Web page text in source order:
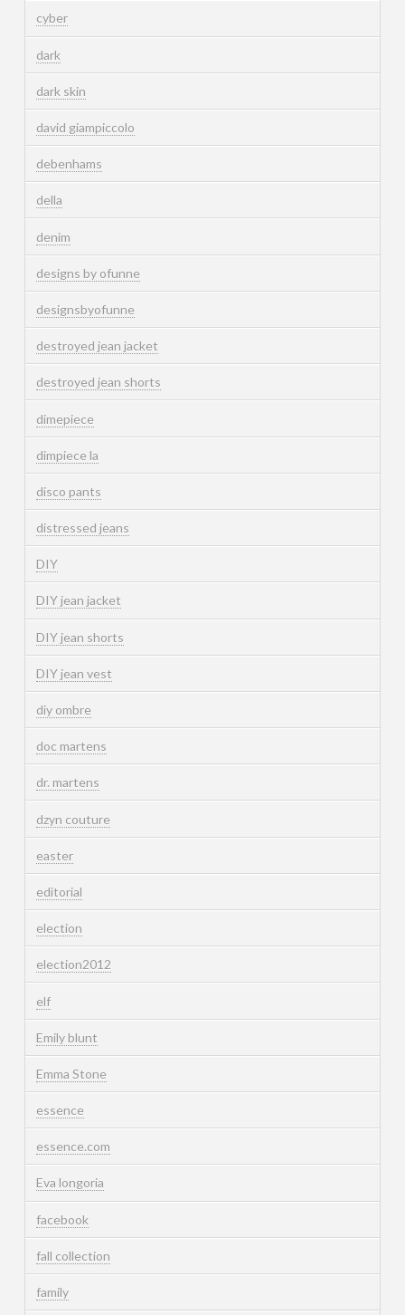
cyber
dark
dark skin
david giampiccolo
debenhams
della
denim
designs by ofunne
designsbyofunne
destroyed jean jacket
destroyed jean shorts
dimepiece
dimpiece la
disco pants
distressed jeans
DIY
DIY jean jacket
DIY jean shorts
DIY jean vest
diy ombre
doc martens
dr. martens
dzyn couture
easter
editorial
election
election2012
elf
Emily blunt
Emma Stone
essence
essence.com
Eva longoria
facebook
fall collection
family